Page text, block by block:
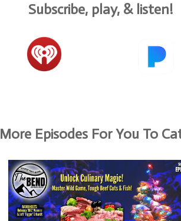
Subscribe, play, & listen!
More Episodes For You To